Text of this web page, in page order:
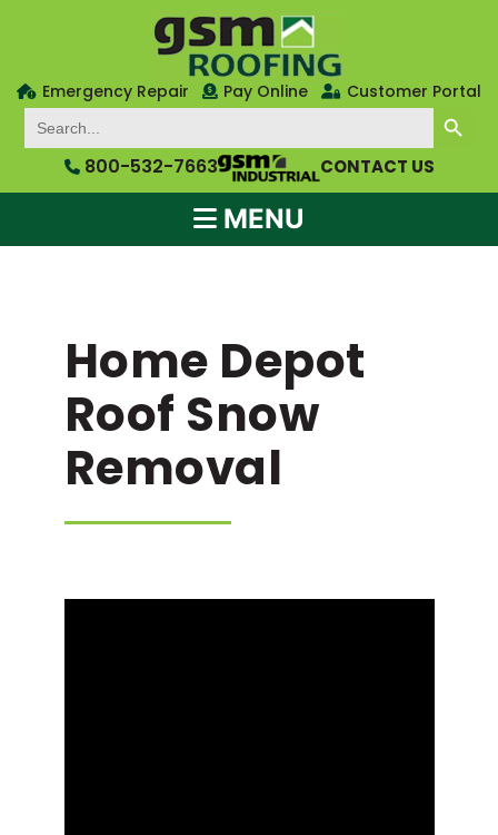
Emergency Repair Pay Online
Customer Portal
Search
for:
SEARCH BUTTON
800-532-7663 CONTACT US
MENU
Home Depot
Roof Snow
Removal